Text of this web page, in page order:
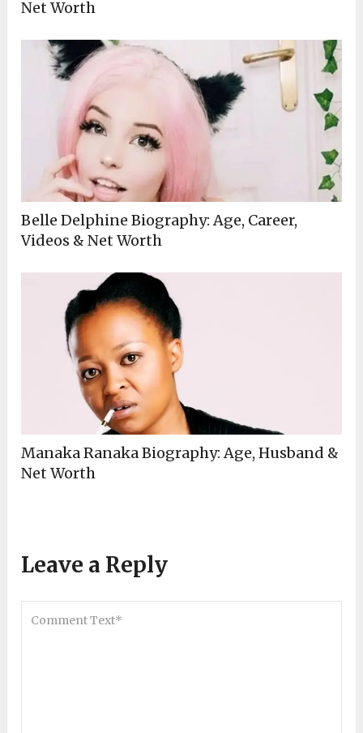
Net Worth
Belle Delphine Biography: Age, Career,
Videos & Net Worth
Manaka Ranaka Biography: Age, Husband &
Net Worth
Leave a Reply